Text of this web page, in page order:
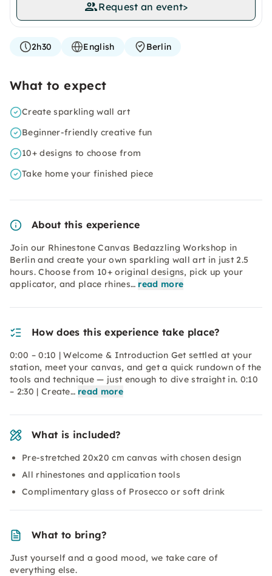
Request an event>
2h30 English Berlin
What to expect
Create sparkling wall art
Beginner-friendly creative fun
10+ designs to choose from
Take home your finished piece
About this experience
Join our Rhinestone Canvas Bedazzling Workshop in
Berlin and create your own sparkling wall art in just 2.5
hours. Choose from 10+ original designs, pick up your
applicator, and place rhines… read more
How does this experience take place?
0:00 – 0:10 | Welcome & Introduction Get settled at your
station, meet your canvas, and get a quick rundown of the
tools and technique — just enough to dive straight in. 0:10
– 2:30 | Create… read more
What is included?
Pre-stretched 20x20 cm canvas with chosen design
All rhinestones and application tools
Complimentary glass of Prosecco or soft drink
What to bring?
Just yourself and a good mood, we take care of
everything else.